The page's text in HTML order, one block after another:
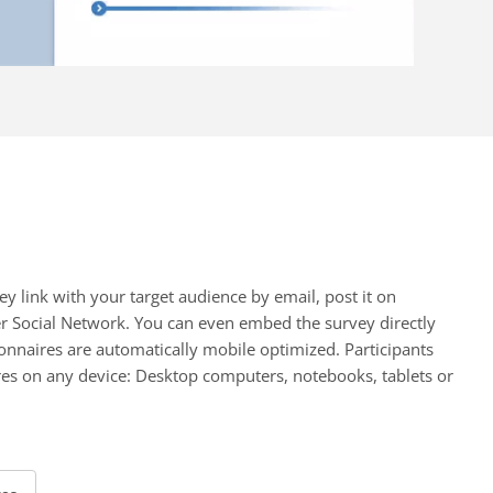
link with your target audience by email, post it on
Social Network. You can even embed the survey directly
are automatically mobile optimized. Participants
on any device: Desktop computers, notebooks, tablets or